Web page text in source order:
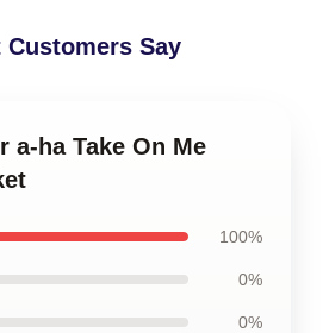
Customers Say
a-ha Take On Me
100%
0%
0%